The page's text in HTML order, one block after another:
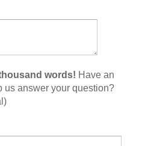
words! Have an
us answer your question?